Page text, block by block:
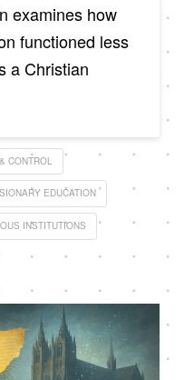
examines how
functioned less
a Christian
CONTROL
EDUCATION
INSTITUTIONS